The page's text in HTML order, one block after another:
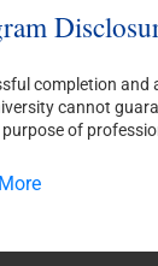
completion and
cannot
of